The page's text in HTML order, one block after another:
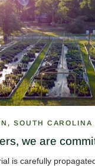
SOUTH CAROLINA
we are
is carefully